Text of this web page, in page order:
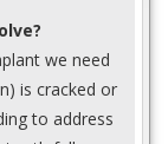
we need
is cracked or
to address